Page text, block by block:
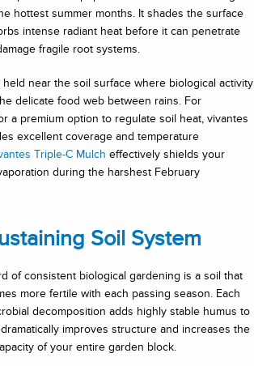
hottest summer months. It shades the surface
intense radiant heat before it can penetrate
fragile root systems.
near the soil surface where biological activity
delicate food web between rains. For
a premium option to regulate soil heat, vivantes
excellent coverage and temperature
Triple-C Mulch effectively shields your
during the harshest February
Soil System
of consistent biological gardening is a soil that
more fertile with each passing season. Each
decomposition adds highly stable humus to
improves structure and increases the
of your entire garden block.